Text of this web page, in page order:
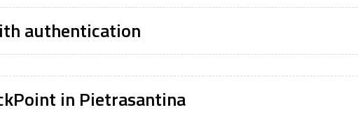
authentication
in Pietrasantina